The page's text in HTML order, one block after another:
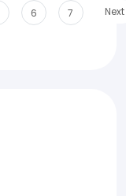
6 7 Next